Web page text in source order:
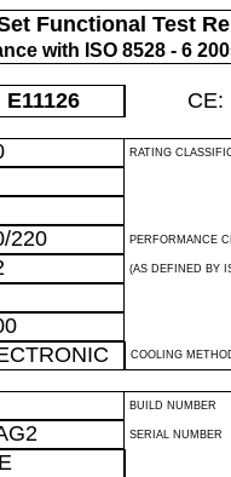
Functional Test
with ISO 8528 - 6
E11126 CE:
RATING
220 PERFORMANCE
(AS DEFINED BY
COOLING
BUILD NUMBER
SERIAL NUMBER